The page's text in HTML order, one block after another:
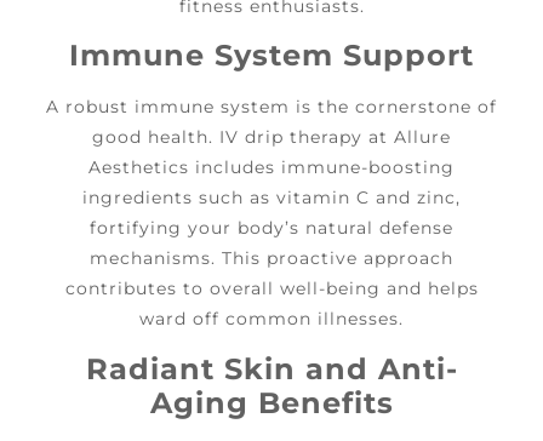
fitness enthusiasts.
Immune System Support
A robust immune system is the cornerstone of
good health. IV drip therapy at Allure
Aesthetics includes immune-boosting
ingredients such as vitamin C and zinc,
fortifying your body’s natural defense
mechanisms. This proactive approach
contributes to overall well-being and helps
ward off common illnesses.
Radiant Skin and Anti-
Aging Benefits